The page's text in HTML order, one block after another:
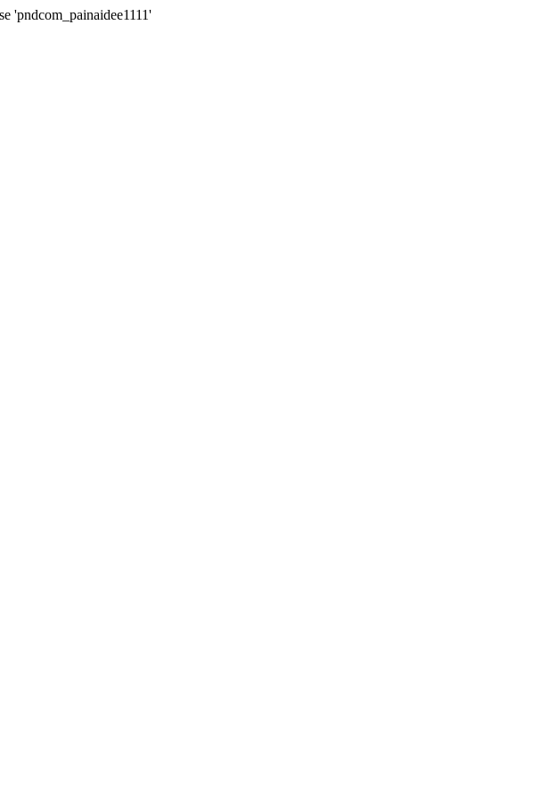
'pndcom_painaidee1111'